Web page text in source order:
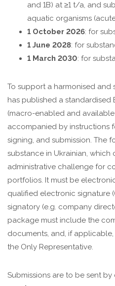
and 1B) at ≥1 t/a, and
aquatic organisms
1 October 2026: for
1 June 2028: for
1 March 2030: for
To support a harmonised and
has published a
(macro-enabled and
accompanied by instructions
signing, and submission. The
substance in Ukrainian,
administrative challenge for
portfolios. It must be
qualified electronic signature
signatory (e.g. company
package must include the
documents, and, if
the Only Representative.
Submissions are to be sent by